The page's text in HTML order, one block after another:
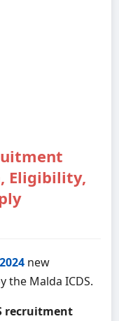
Eligibility,
new
the Malda ICDS.
recruitment